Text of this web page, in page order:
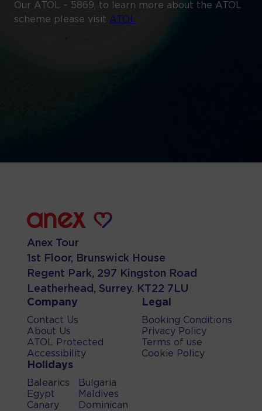
Our ATOL – 5869, to learn more about the ATOL
scheme please visit ATOL
Anex Tour
1st Floor, Brunswick House
Regent Park, 297 Kingston Road
Leatherhead, Surrey. KT22 7LU
Company
Contact Us
About Us
ATOL Protected
Accessibility
Legal
Booking Conditions
Privacy Policy
Terms of use
Cookie Policy
Holidays
Balearics
Egypt
Canary
Bulgaria
Maldives
Dominican